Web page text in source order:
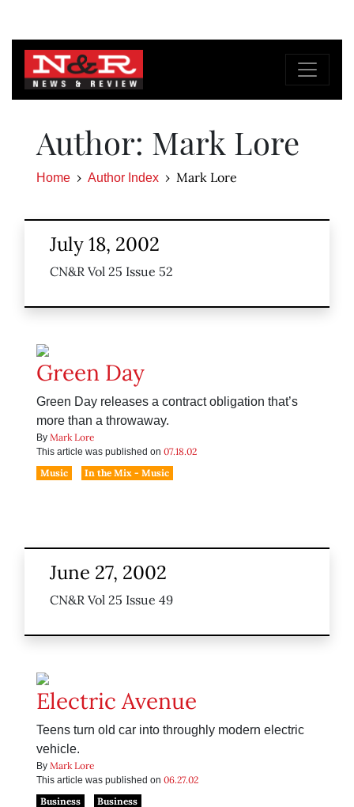
Author: Mark Lore
Home Author Index Mark Lore
July 18, 2002
CN&R Vol 25 Issue 52
Green Day
Green Day releases a contract obligation that’s
more than a throwaway.
By Mark Lore
This article was published on 07.18.02
Music
In the Mix - Music
June 27, 2002
CN&R Vol 25 Issue 49
Electric Avenue
Teens turn old car into throughly modern electric
vehicle.
By Mark Lore
This article was published on 06.27.02
Business
Business